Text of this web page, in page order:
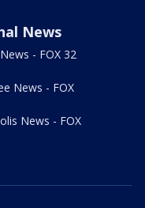
News
- FOX 32
News - FOX
News - FOX